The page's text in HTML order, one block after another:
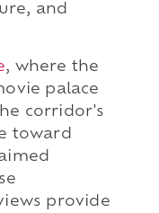
and
, where the
palace
corridor's
toward
provide